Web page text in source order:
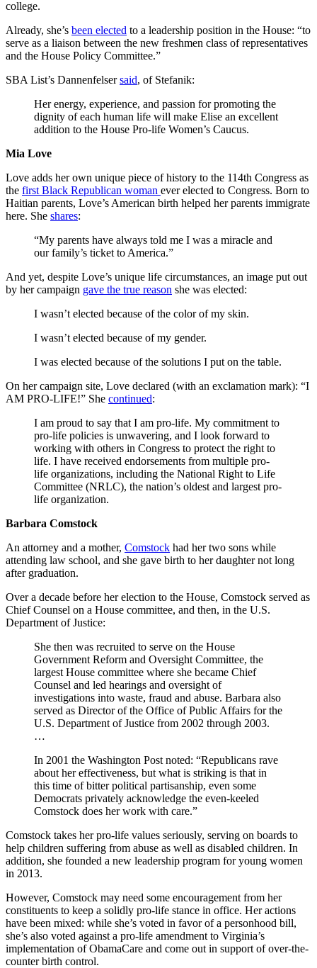
college.
Already, she’s been elected to a leadership position in the House: “to
serve as a liaison between the new freshmen class of representatives
and the House Policy Committee.”
SBA List’s Dannenfelsersaid, of Stefanik:
Her energy, experience, and passion for promoting the
dignity of each human life will make Elise an excellent
addition to the House Pro-life Women’s Caucus.
Mia Love
Love adds her own unique piece of history to the 114th Congress as
the first Black Republican woman ever elected to Congress. Born to
Haitian parents, Love’s American birth helped her parents immigrate
here. She shares:
“My parents have always told me I was a miracle and
our family’s ticket to America.”
And yet, despite Love’s unique life circumstances, an image put out
by her campaign gave the true reason she was elected:
I wasn’t elected because of the color of my skin.
I wasn’t elected because of my gender.
I was elected because of the solutions I put on the table.
On her campaign site, Love declared (with an exclamation mark): “I
AM PRO-LIFE!” She continued:
I am proud to say that I am pro-life. My commitment to
pro-life policies is unwavering, and I look forward to
working with others in Congress to protect the right to
life. I have received endorsements from multiple pro-
life organizations, including the National Right to Life
Committee (NRLC), the nation’s oldest and largest pro-
life organization.
Barbara Comstock
An attorney and a mother, Comstock had her two sons while
attending law school, and she gave birth to her daughter not long
after graduation.
Over a decade before her election to the House, Comstock served as
Chief Counsel on a House committee, and then, in the U.S.
Department of Justice:
She then was recruited to serve on the House
Government Reform and Oversight Committee, the
largest House committee where she became Chief
Counsel and led hearings and oversight of
investigations into waste, fraud and abuse. Barbara also
served as Director of the Office of Public Affairs for the
U.S. Department of Justice from 2002 through 2003.
…
In 2001 the Washington Post noted: “Republicans rave
about her effectiveness, but what is striking is that in
this time of bitter political partisanship, even some
Democrats privately acknowledge the even-keeled
Comstock does her work with care.”
Comstock takes her pro-life values seriously, serving on boards to
help children suffering from abuse as well as disabled children. In
addition, she founded a new leadership program for young women
in 2013.
However, Comstock may need some encouragement from her
constituents to keep a solidly pro-life stance in office. Her actions
have been mixed: while she’s voted in favor of a personhood bill,
she’s also voted against a pro-life amendment to Virginia’s
implementation of ObamaCare and come out in support of over-the-
counter birth control.